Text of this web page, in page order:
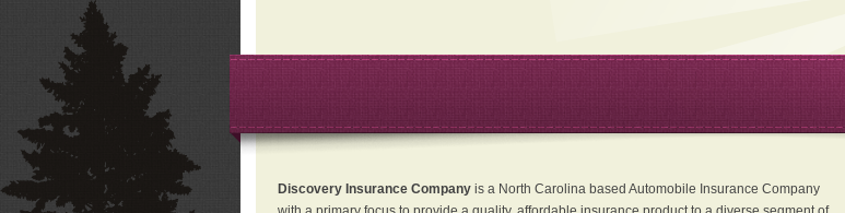
Discovery Insurance Companyis a North Carolina based Automobile Insurance Company